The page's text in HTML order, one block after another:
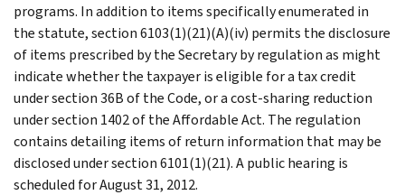
programs. In addition to items specifically enumerated in
the statute, section 6103(1)(21)(A)(iv) permits the disclosure
of items prescribed by the Secretary by regulation as might
indicate whether the taxpayer is eligible for a tax credit
under section 36B of the Code, or a cost-sharing reduction
under section 1402 of the Affordable Act. The regulation
contains detailing items of return information that may be
disclosed under section 6101(1)(21). A public hearing is
scheduled for August 31, 2012.